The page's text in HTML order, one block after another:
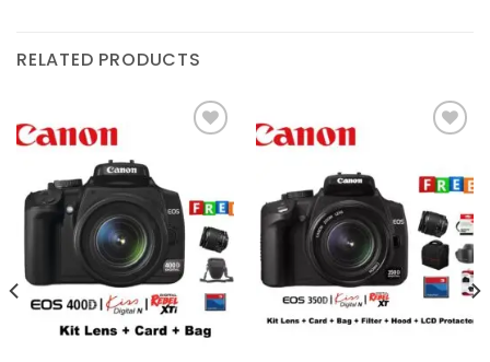
RELATED PRODUCTS
wishlist
Add to